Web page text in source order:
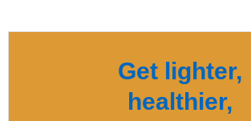
Get lighter,
healthier,